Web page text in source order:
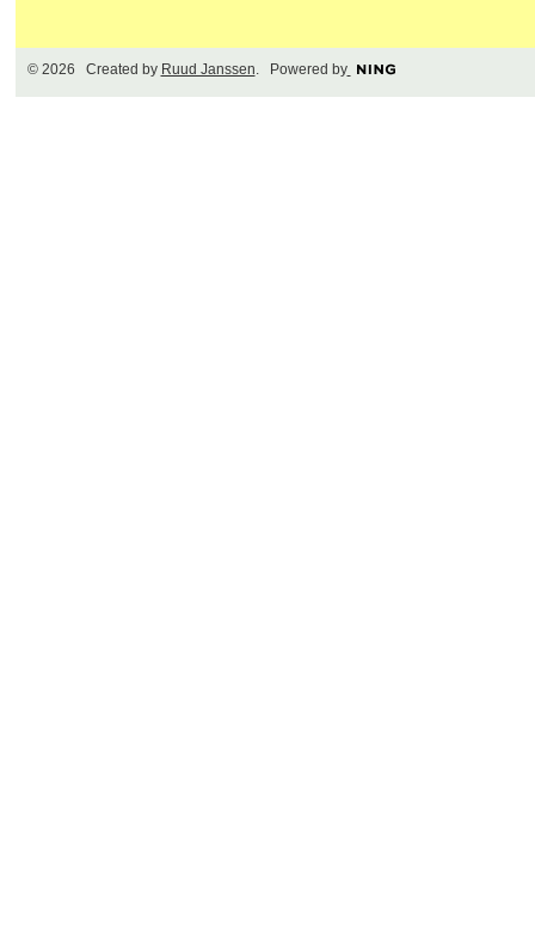
© 2026 Created by Ruud Janssen. Powered by